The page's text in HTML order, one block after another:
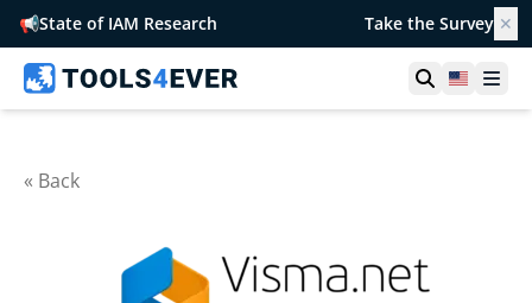
📢State of IAM Research Take the Survey ✕
OpenUnited
« Back